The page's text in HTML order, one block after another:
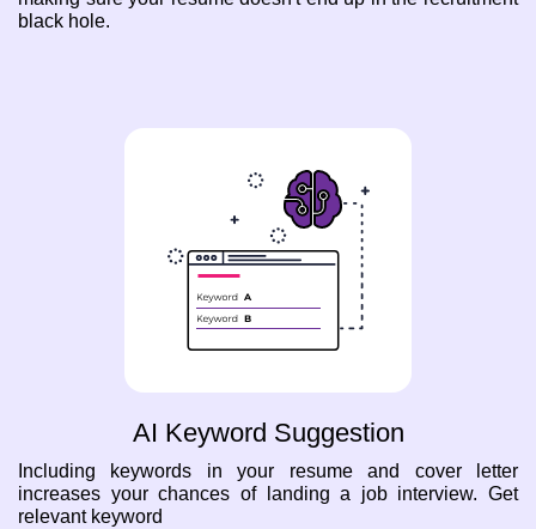
black hole.
AI Keyword Suggestion
Including keywords in your resume and cover letter
increases your chances of landing a job interview. Get
relevant keyword